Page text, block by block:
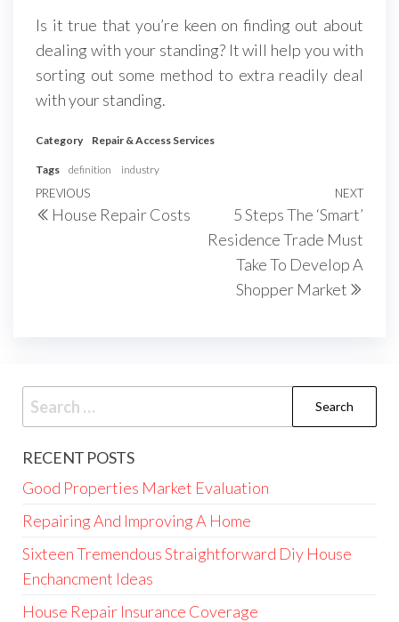
Is it true that you’re keen on finding out about
dealing with your standing? It will help you with
sorting out some method to extra readily deal
with your standing.
Category Repair & Access Services
Tags definition industry
Post
navigation
Previous
Post
PREVIOUS
House Repair Costs
Next
NEXT
5 Steps The ‘Smart’
Residence Trade Must
Take To Develop A
Shopper Market
Search
for:
RECENT POSTS
Good Properties Market Evaluation
Repairing And Improving A Home
Sixteen Tremendous Straightforward Diy House
Enchancment Ideas
House Repair Insurance Coverage